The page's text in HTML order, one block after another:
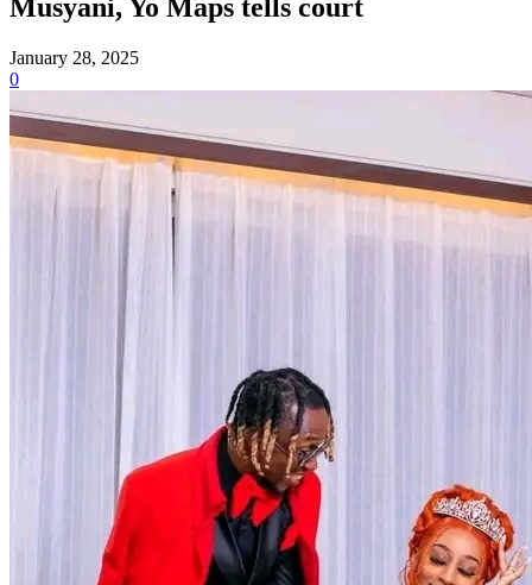
Musyani, Yo Maps tells court
January 28, 2025
0